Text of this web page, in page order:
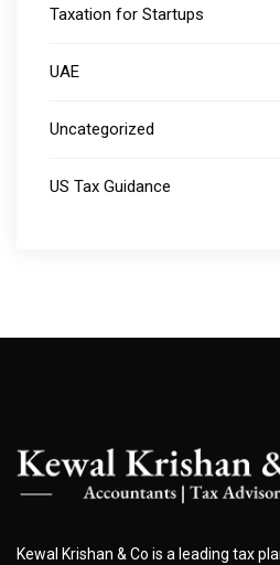
Taxation for Startups
UAE
Uncategorized
US Tax Guidance
Kewal Krishan & Co is a leading tax